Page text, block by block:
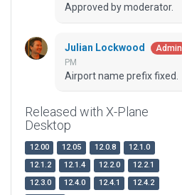
Approved by moderator.
Julian Lockwood Admin
PM
Airport name prefix fixed.
Released with X-Plane
Desktop
12.00 12.05 12.0.8
12.1.0
12.1.2
12.1.4 12.2.0
12.2.1
12.3.0
12.4.0 12.4.1
12.4.2